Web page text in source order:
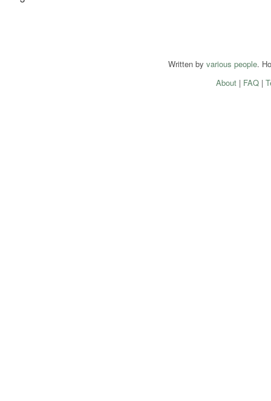
Written by various people.
About| FAQ|